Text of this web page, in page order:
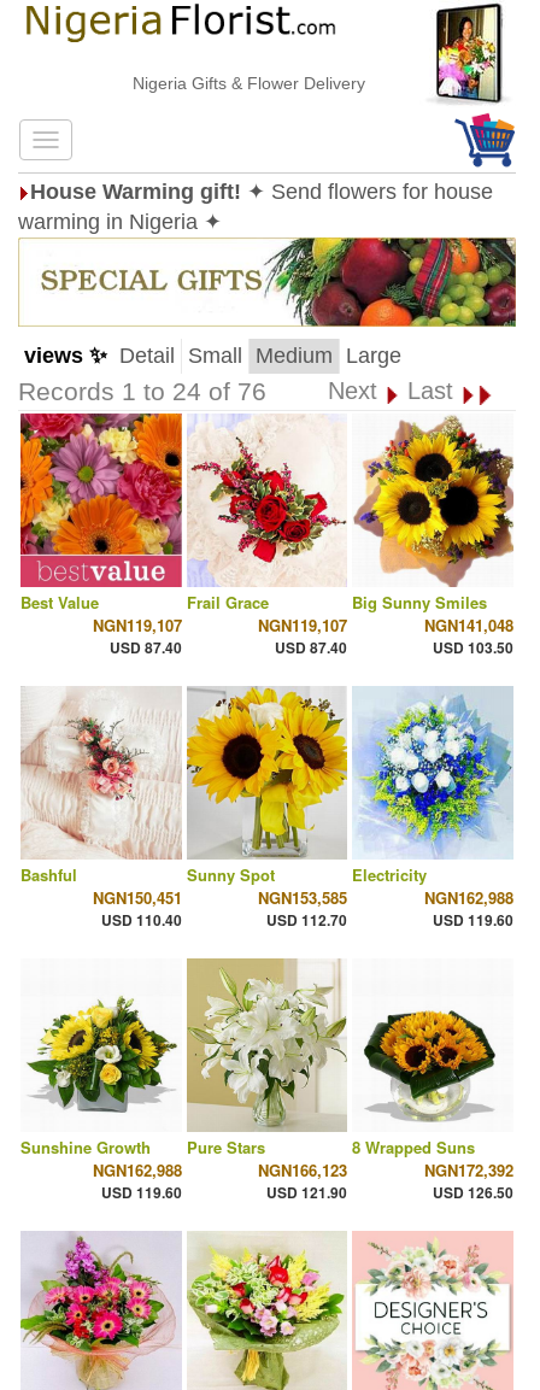
Nigeria Gifts & Flower Delivery
House Warming gift! ✦ Send flowers for house
warming in Nigeria ✦
views ✨ Detail Small Medium Large
Records 1 to 24 of 76 Next Last
Best Value
NGN119,107
USD 87.40
Frail Grace
NGN119,107
USD 87.40
Big Sunny Smiles
NGN141,048
USD 103.50
Bashful
NGN150,451
USD 110.40
Sunny Spot
NGN153,585
USD 112.70
Electricity
NGN162,988
USD 119.60
Sunshine Growth
NGN162,988
USD 119.60
Pure Stars
NGN166,123
USD 121.90
8 Wrapped Suns
NGN172,392
USD 126.50